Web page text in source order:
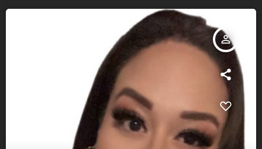
person_outline